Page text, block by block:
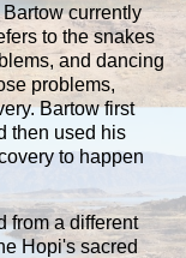
currently
to the snakes
and dancing
problems,
Bartow first
then used his
to happen
from a different
Hopi's sacred